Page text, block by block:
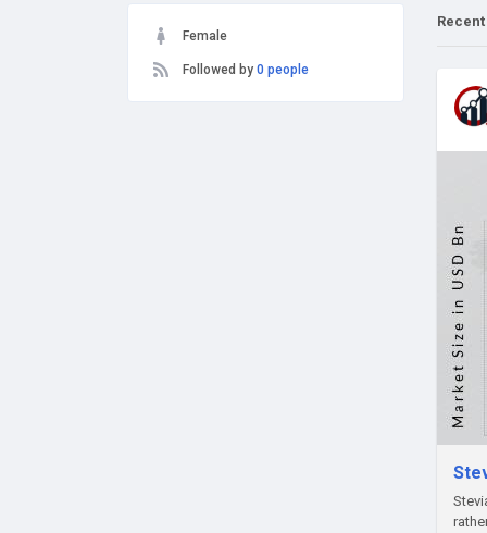
Female
Followed by 0 people